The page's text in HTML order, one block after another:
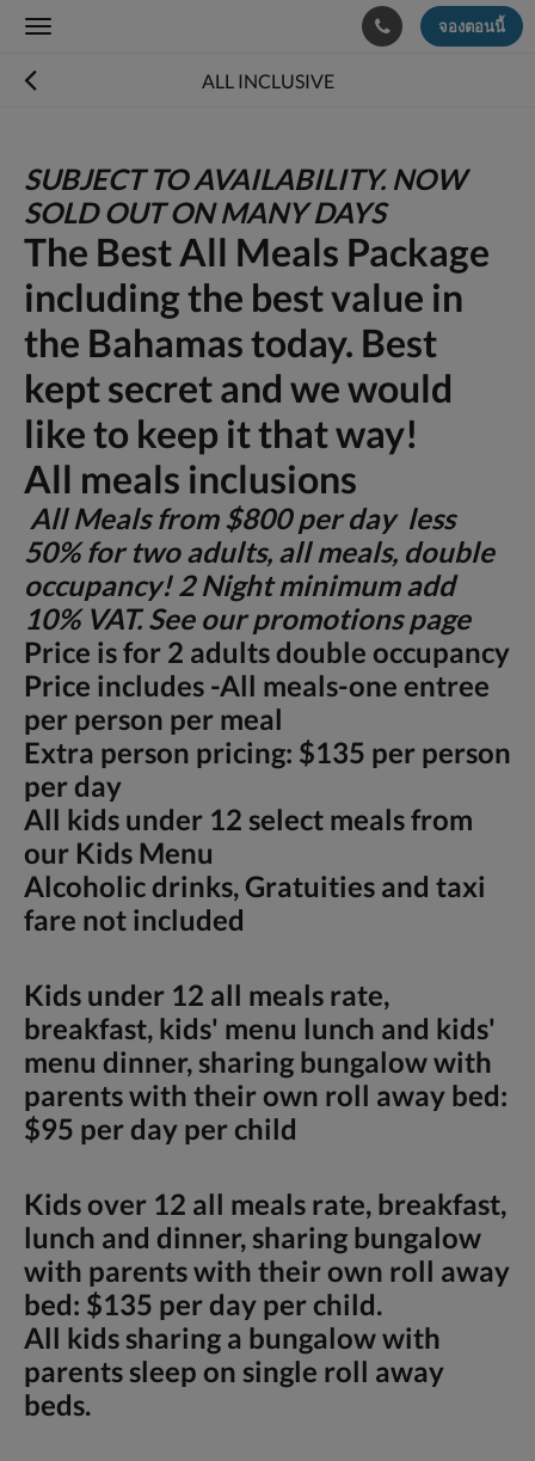
Toggle
จองตอนนี้
ALL INCLUSIVE
SUBJECT TO AVAILABILITY. NOW
SOLD OUT ON MANY DAYS
The Best All Meals Package
including the best value in
the Bahamas today. Best
kept secret and we would
like to keep it that way!
All meals inclusions
All Meals from $800 per day less
50% for two adults, all meals, double
occupancy! 2 Night minimum add
10% VAT. See our promotions page
Price is for 2 adults double occupancy
Price includes -All meals-one entree
per person per meal
Extra person pricing: $135 per person
per day
All kids under 12 select meals from
our Kids Menu
Alcoholic drinks, Gratuities and taxi
fare not included
Kids under 12 all meals rate,
breakfast, kids' menu lunch and kids'
menu dinner, sharing bungalow with
parents with their own roll away bed:
$95 per day per child
Kids over 12 all meals rate, breakfast,
lunch and dinner, sharing bungalow
with parents with their own roll away
bed: $135 per day per child.
All kids sharing a bungalow with
parents sleep on single roll away
beds.